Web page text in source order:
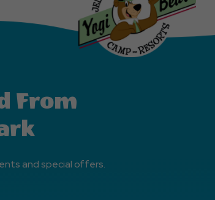
From
and special offers.